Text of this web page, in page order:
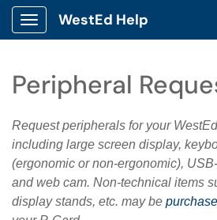
Show Applications Menu
WestEd Help
Peripheral
Request peripherals for your
including large screen display,
(ergonomic or non-ergonomic),
and web cam. Non-technical items
display stands, etc. may be